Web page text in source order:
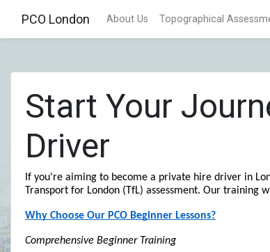
PCO London About Us Topographical
Start Your
Driver
If you're aiming to become a private hire driver in
Transport for London (TfL) assessment. Our training
Why Choose Our PCO Beginner Lessons?
Comprehensive Beginner Training